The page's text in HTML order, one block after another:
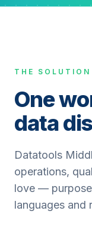
THE SOLUTION
One
data
Datatools
operations,
love —
languages and